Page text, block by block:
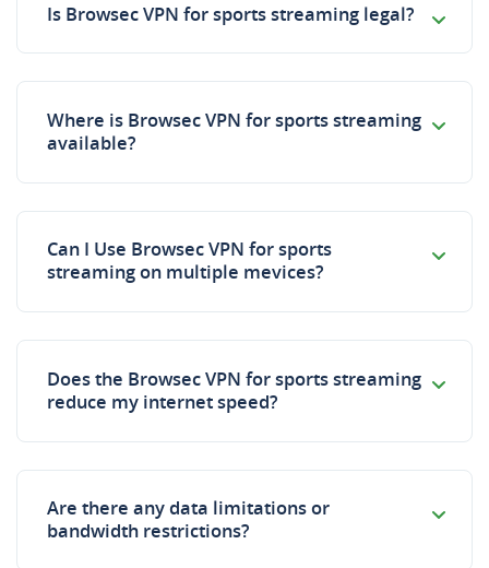
Is Browsec VPN for sports streaming legal?
Where is Browsec VPN for sports streaming
available?
Can I Use Browsec VPN for sports
streaming on multiple mevices?
Does the Browsec VPN for sports streaming
reduce my internet speed?
Are there any data limitations or
bandwidth restrictions?